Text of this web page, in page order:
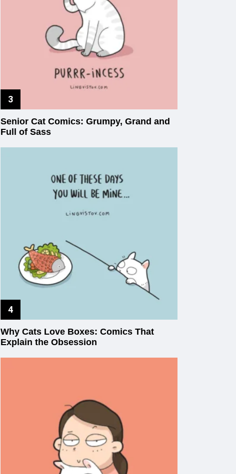
Senior Cat Comics: Grumpy, Grand and
Full of Sass
Why Cats Love Boxes: Comics That
Explain the Obsession